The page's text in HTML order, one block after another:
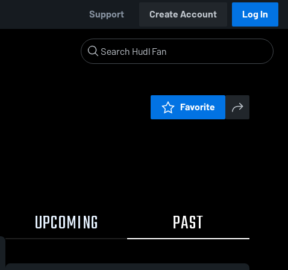
Support Create Account Log In
Favorite
UPCOMING PAST